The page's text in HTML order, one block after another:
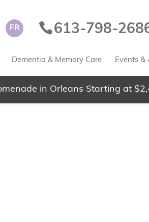
FR 613-798-
Dementia & Memory Care Events &
in Orleans Starting at